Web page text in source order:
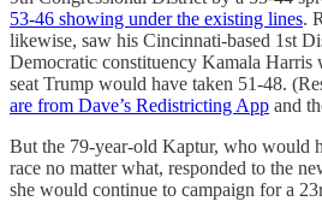
53-46 showing under the existing lines.
likewise, saw his Cincinnati-based 1st
Democratic constituency Kamala Harris
seat Trump would have taken 51-48.
are from Dave’s Redistricting App and
But the 79-year-old Kaptur, who would
race no matter what, responded to the
she would continue to campaign for a